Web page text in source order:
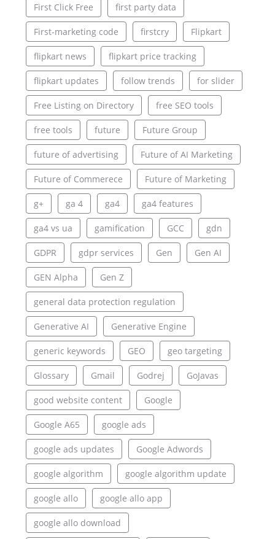
First Click Free first party data
First-marketing code firstcry Flipkart
flipkart news flipkart price tracking
flipkart updates follow trends for slider
Free Listing on Directory free SEO tools
free tools future Future Group
future of advertising Future of AI Marketing
Future of Commerece Future of Marketing
g+ ga 4 ga4 ga4 features
ga4 vs ua gamification GCC gdn
GDPR gdpr services Gen Gen AI
GEN Alpha Gen Z
general data protection regulation
Generative AI Generative Engine
generic keywords GEO geo targeting
Glossary Gmail Godrej GoJavas
good website content Google
Google A65 google ads
google ads updates Google Adwords
google algorithm google algorithm update
google allo google allo app
google allo download